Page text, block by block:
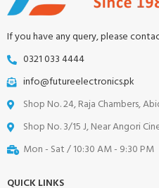
If you have any query, please
0321 033 4444
info@futureelectronics.pk
Shop No. 24, Raja Chambers,
Shop No. 3/15 J, Near Angori
Mon - Sat / 10:30 AM - 9:30 PM
QUICK LINKS